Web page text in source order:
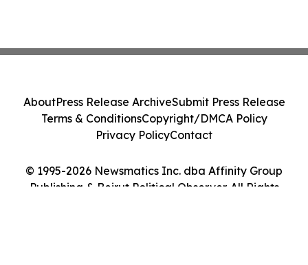
© 1995-2026 Newsmatics Inc. dba Affinity Group
Publishing & Beirut Political Observer. All Rights
AboutPress Release ArchiveSubmit Press Release
Terms & ConditionsCopyright/DMCA Policy
Privacy PolicyContact